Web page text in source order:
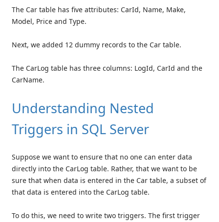
The Car table has five attributes: CarId, Name, Make,
Model, Price and Type.
Next, we added 12 dummy records to the Car table.
The CarLog table has three columns: LogId, CarId and the
CarName.
Understanding Nested
Triggers in SQL Server
Suppose we want to ensure that no one can enter data
directly into the CarLog table. Rather, that we want to be
sure that when data is entered in the Car table, a subset of
that data is entered into the CarLog table.
To do this, we need to write two triggers. The first trigger